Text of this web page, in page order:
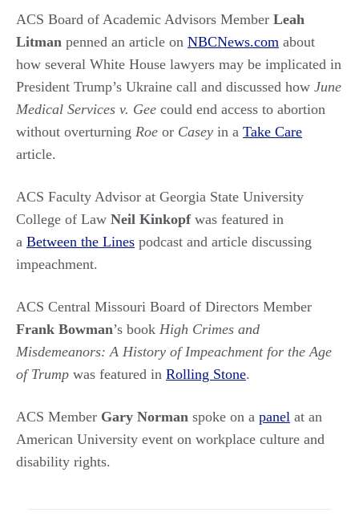
ACS Board of Academic Advisors Member Leah
Litman penned an article on NBCNews.com about
how several White House lawyers may be implicated in
President Trump’s Ukraine call and discussed how June
Medical Services v. Gee could end access to abortion
without overturning Roe or Casey in a Take Care
article.
ACS Faculty Advisor at Georgia State University
College of Law Neil Kinkopf was featured in
a Between the Lines podcast and article discussing
impeachment.
ACS Central Missouri Board of Directors Member
Frank Bowman’s book High Crimes and
Misdemeanors: A History of Impeachment for the Age
of Trump was featured in Rolling Stone.
ACS Member Gary Norman spoke on a panel at an
American University event on workplace culture and
disability rights.